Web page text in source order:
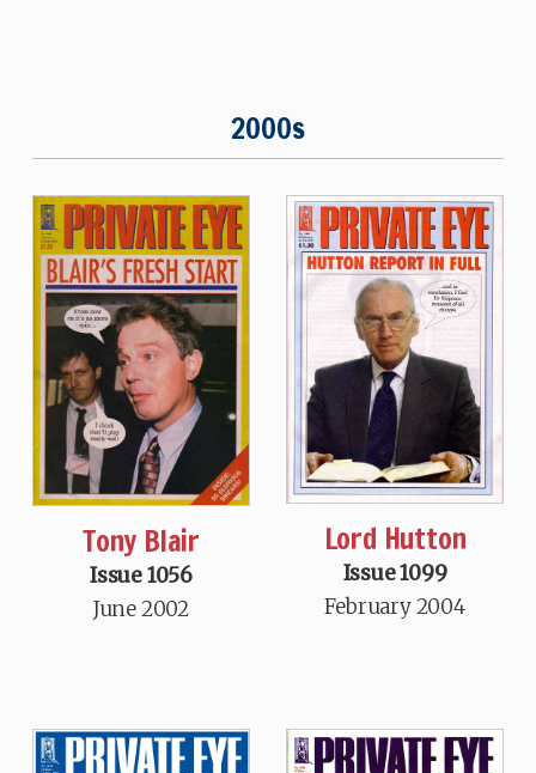
2000s
Tony Blair
Issue 1056
June 2002
Lord Hutton
Issue 1099
February 2004